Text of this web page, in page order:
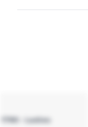
- Ladies